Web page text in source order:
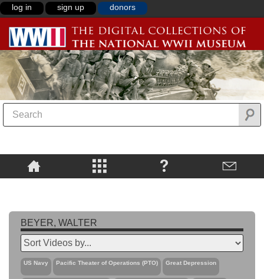
log in sign up donors
BEYER, WALTER
US Navy Pacific Theater of Operations (PTO) Great Depression